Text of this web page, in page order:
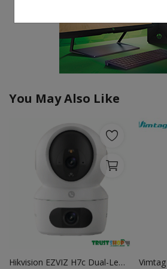
You May Also Like
Hikvision EZVIZ H7c Dual-Lens Wi-Fi Camera